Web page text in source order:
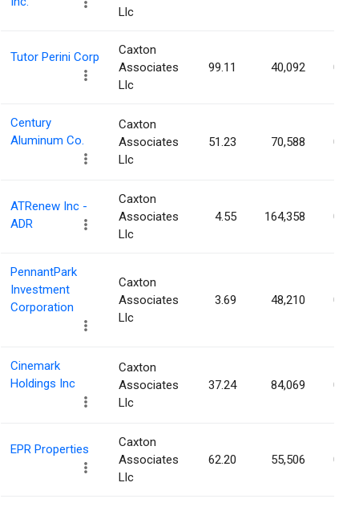
Llc
Tutor Perini Corp
Caxton
Associates
Llc
99.11 40,092
Century
Aluminum Co.
Caxton
Associates
Llc
51.23 70,588
ATRenew Inc -
ADR
Caxton
Associates
Llc
4.55 164,358
PennantPark
Investment
Corporation
Caxton
Associates
Llc
3.69 48,210
Cinemark
Holdings Inc
Caxton
Associates
Llc
37.24 84,069
EPR Properties
Caxton
Associates
Llc
62.20 55,506